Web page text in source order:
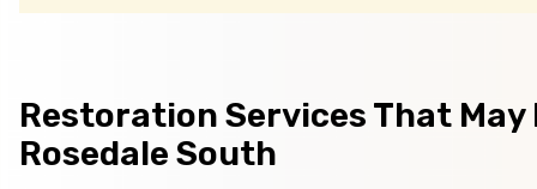
Restoration Services That May
Rosedale South